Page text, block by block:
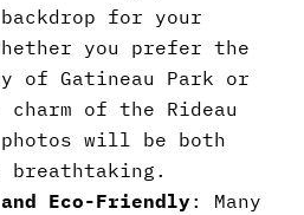
for your
you prefer the
of Gatineau Park or
of the Rideau
will be both
breathtaking.
Eco-Friendly: Many